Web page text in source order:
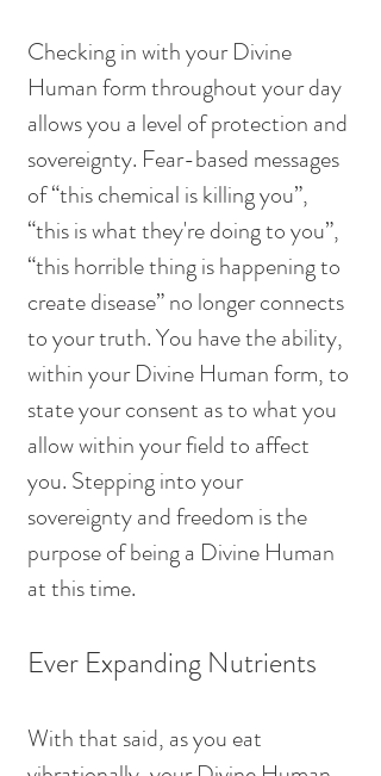
Checking in with your Divine
Human form throughout your day
allows you a level of protection and
sovereignty. Fear-based messages
of “this chemical is killing you”,
“this is what they're doing to you”,
“this horrible thing is happening to
create disease” no longer connects
to your truth. You have the ability,
within your Divine Human form, to
state your consent as to what you
allow within your field to affect
you. Stepping into your
sovereignty and freedom is the
purpose of being a Divine Human
at this time.
Ever Expanding Nutrients
With that said, as you eat